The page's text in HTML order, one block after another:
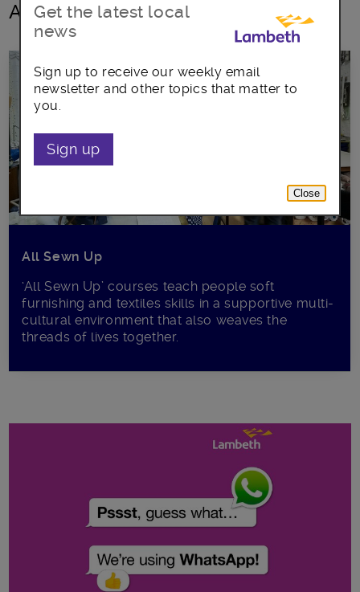
All posts in Sewing
All Sewn Up
‘All Sewn Up’ courses teach people soft
furnishing and textiles skills in a supportive multi-
cultural environment that also weaves the
threads of lives together.
Get the latest local
news
Sign up to receive our weekly email
newsletter and other topics that matter to
you.
Sign up
Close